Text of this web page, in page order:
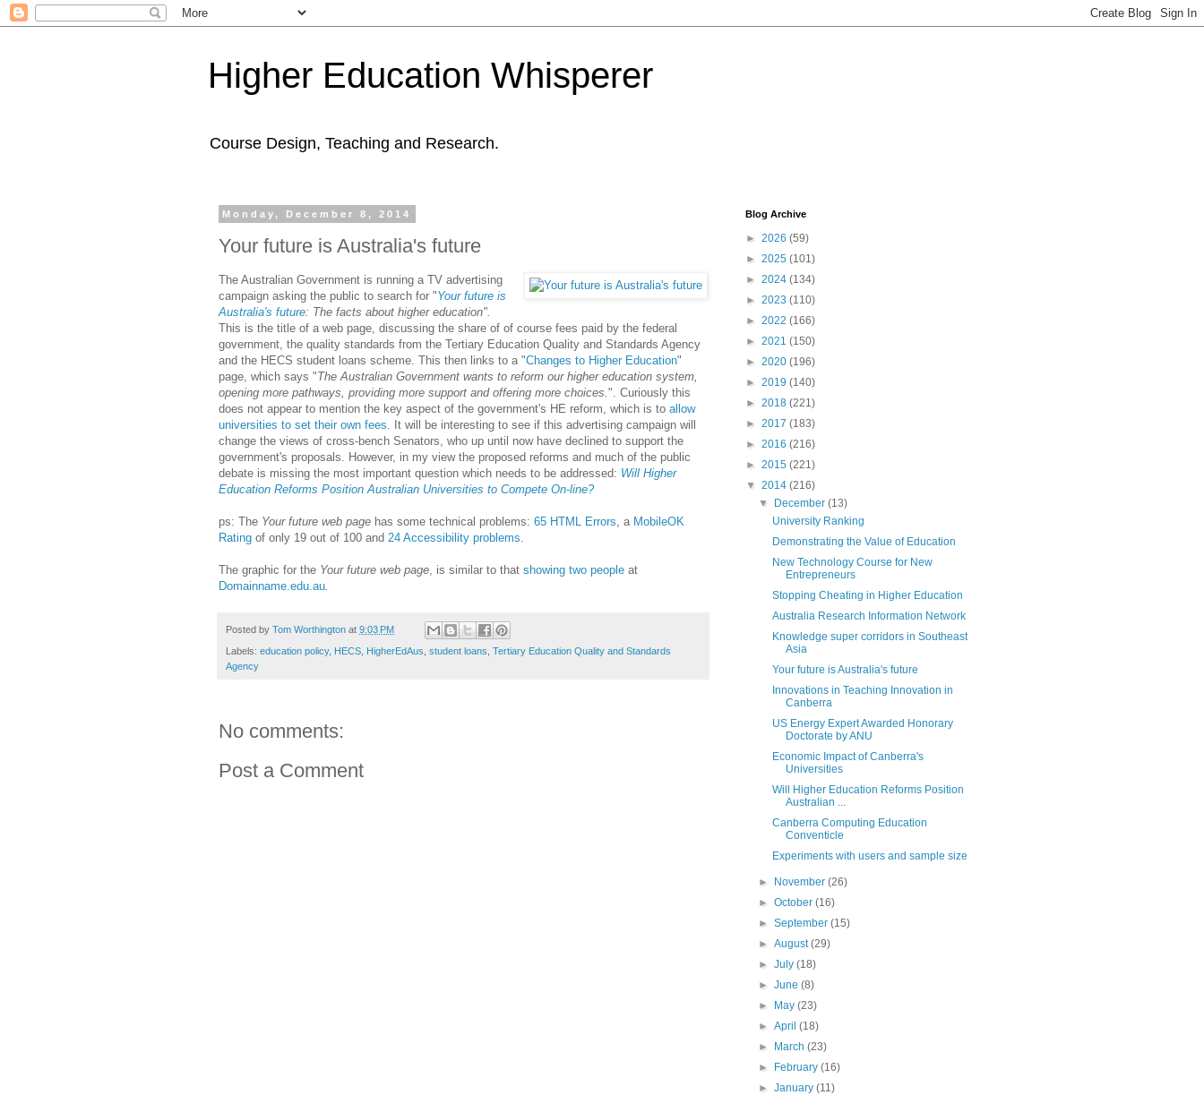
Higher Education Whisperer
Course Design, Teaching and Research.
Monday, December 8, 2014
Your future is Australia's future
The Australian Government is running a TV advertising
campaign asking the public to search for "Your future is
Australia's future: The facts about higher education".
This is the title of a web page, discussing the share of of course fees paid by the federal
government, the quality standards from the Tertiary Education Quality and Standards Agency
and the HECS student loans scheme. This then links to a "Changes to Higher Education"
page, which says "The Australian Government wants to reform our higher education system,
opening more pathways, providing more support and offering more choices. ". Curiously this
does not appear to mention the key aspect of the government's HE reform, which is to allow
universities to set their own fees . It will be interesting to see if this advertising campaign will
change the views of cross-bench Senators, who up until now have declined to support the
government's proposals. However, in my view the proposed reforms and much of the public
debate is missing the most important question which needs to be addressed: Will Higher
Education Reforms Position Australian Universities to Compete On-line?
ps: The Your future web page has some technical problems: 65 HTML Errors , a MobileOK
Rating of only 19 out of 100 and 24 Accessibility problems
The graphic for the Your future web page , is similar to that showing two people at
Domainname.edu.au
Posted by Tom Worthington at 9:03 PM
Labels: education policy, HECS HigherEdAus student loans Tertiary Education Quality and Standards
Agency
No comments:
Post a Comment
Blog Archive
► 2026 (59)
► 2025 (101)
► 2024 (134)
► 2023 (110)
► 2022 (166)
► 2021 (150)
► 2020 (196)
► 2019 (140)
► 2018 (221)
► 2017 (183)
► 2016 (216)
► 2015 (221)
▼ 2014 (216)
▼
December(13)
University Ranking
Demonstrating the Value of Education
New Technology Course for New
Entrepreneurs
Stopping Cheating in Higher Education
Australia Research Information Network
Knowledge super corridors in Southeast
Asia
Your future is Australia's future
Innovations in Teaching Innovation in
Canberra
US Energy Expert Awarded Honorary
Doctorate by ANU
Economic Impact of Canberra's
Universities
Will Higher Education Reforms Position
Australian ...
Canberra Computing Education
Conventicle
Experiments with users and sample size
► November(26)
►October(16)
►September(15)
►August(29)
►July(18)
►June(8)
►
May(23)
►April(18)
►
March(23)
►
February(16)
►January(11)